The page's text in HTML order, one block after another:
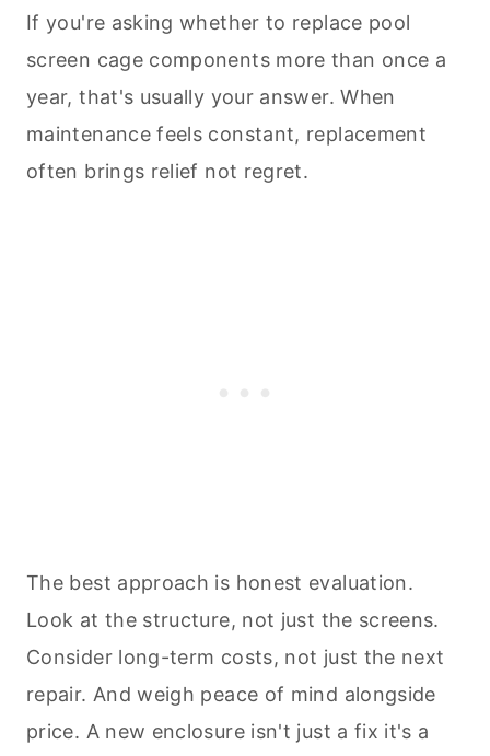
If you're asking whether to replace pool
screen cage components more than once a
year, that's usually your answer. When
maintenance feels constant, replacement
often brings relief not regret.
The best approach is honest evaluation.
Look at the structure, not just the screens.
Consider long-term costs, not just the next
repair. And weigh peace of mind alongside
price. A new enclosure isn't just a fix it's a